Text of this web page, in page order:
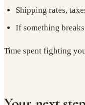
Shipping rates,
If something
Time spent fighting